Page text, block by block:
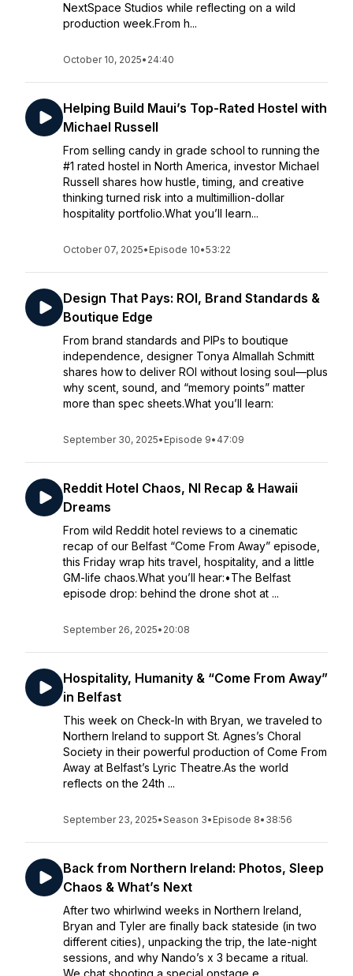
NextSpace Studios while reflecting on a wild
production week.From h...
October 10, 2025• 24:40
Helping Build Maui’s Top-Rated Hostel with
Michael Russell
From selling candy in grade school to running the
#1 rated hostel in North America, investor Michael
Russell shares how hustle, timing, and creative
thinking turned risk into a multimillion-dollar
hospitality portfolio.What you’ll learn...
October 07, 2025• Episode 10•53:22
Design That Pays: ROI, Brand Standards &
Boutique Edge
From brand standards and PIPs to boutique
independence, designer Tonya Almallah Schmitt
shares how to deliver ROI without losing soul—plus
why scent, sound, and “memory points” matter
more than spec sheets.What you’ll learn:
September 30, 2025• Episode 9• 47:09
Reddit Hotel Chaos, NI Recap & Hawaii
Dreams
From wild Reddit hotel reviews to a cinematic
recap of our Belfast “Come From Away” episode,
this Friday wrap hits travel, hospitality, and a little
GM-life chaos.What you’ll hear:•The Belfast
episode drop: behind the drone shot at ...
September 26, 2025• 20:08
Hospitality, Humanity & “Come From Away”
in Belfast
This week on Check-In with Bryan, we traveled to
Northern Ireland to support St. Agnes’s Choral
Society in their powerful production of Come From
Away at Belfast’s Lyric Theatre.As the world
reflects on the 24th ...
September 23, 2025•Season 3• Episode 8• 38:56
Back from Northern Ireland: Photos, Sleep
Chaos & What’s Next
After two whirlwind weeks in Northern Ireland,
Bryan and Tyler are finally back stateside (in two
different cities), unpacking the trip, the late-night
sessions, and why Nando’s x 3 became a ritual.
We chat shooting a special onstage e...